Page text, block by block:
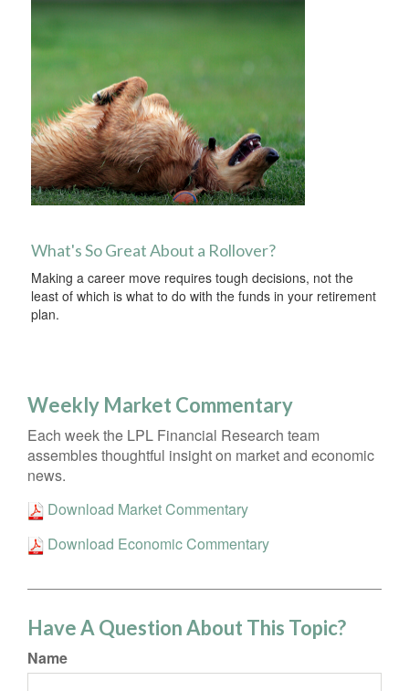
What's So Great About a Rollover?
Making a career move requires tough decisions, not the
least of which is what to do with the funds in your retirement
plan.
Weekly Market Commentary
Each week the LPL Financial Research team
assembles thoughtful insight on market and economic
news.
Download Market Commentary
Download Economic Commentary
Have A Question About This Topic?
Name